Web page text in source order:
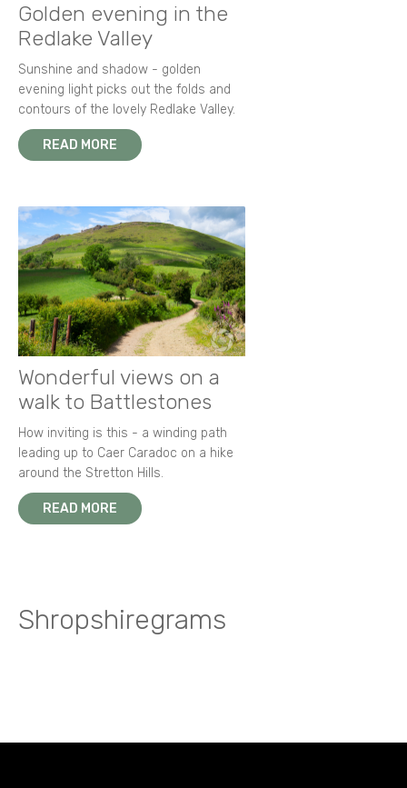
Golden evening in the
Redlake Valley
Sunshine and shadow - golden
evening light picks out the folds and
contours of the lovely Redlake Valley.
READ MORE
Wonderful views on a
walk to Battlestones
How inviting is this - a winding path
leading up to Caer Caradoc on a hike
around the Stretton Hills.
READ MORE
Shropshiregrams